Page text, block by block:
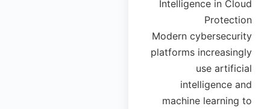
Intelligence in Cloud
Protection
Modern cybersecurity
platforms increasingly
use artificial
intelligence and
machine learning to